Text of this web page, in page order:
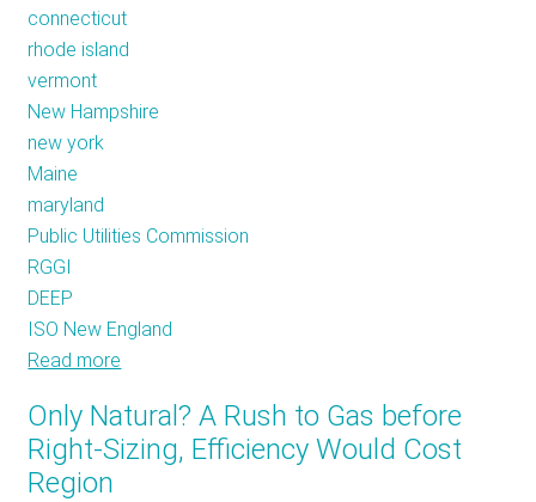
connecticut
rhode island
vermont
New Hampshire
new york
Maine
maryland
Public Utilities Commission
RGGI
DEEP
ISO New England
Read more
Policy
Tracker:
Only Natural? A Rush to Gas before
Right-Sizing, Efficiency Would Cost
Region